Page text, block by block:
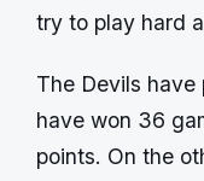
try to play hard
The Devils
have won 36
points. On the